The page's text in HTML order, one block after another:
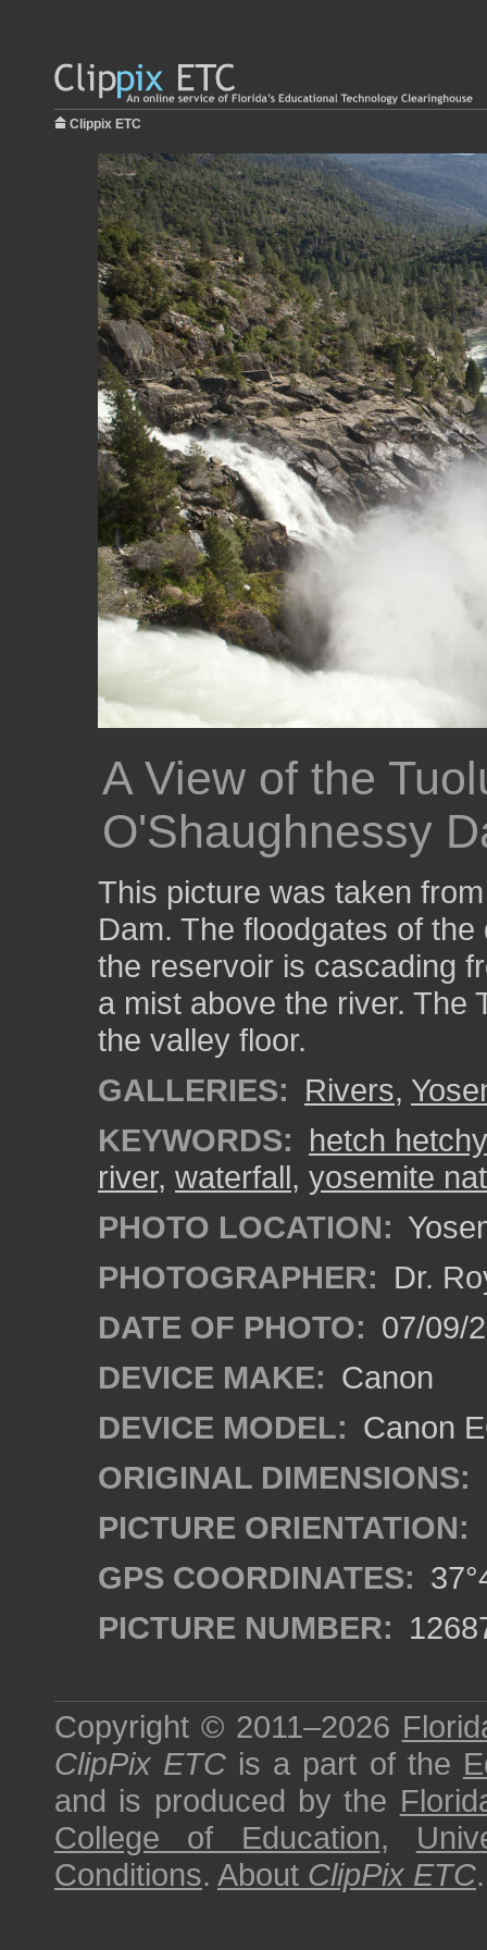
Clippix ETC
A View of the
O'Shaughnessy
This picture was taken
Dam. The floodgates of
the reservoir is cascading
a mist above the river. The
the valley floor.
GALLERIES: Rivers,
KEYWORDS: hetch
river, waterfall, yosemite
PHOTO LOCATION:
PHOTOGRAPHER: Dr.
DATE OF PHOTO: 07/09/
DEVICE MAKE: Canon
DEVICE MODEL: Canon
ORIGINAL DIMENSIONS:
PICTURE ORIENTATION:
GPS COORDINATES:
PICTURE NUMBER:
Copyright © 2011–2026
ClipPix ETC is a part of the
and is produced by the
College of Education,
Conditions. About ClipPix ETC.